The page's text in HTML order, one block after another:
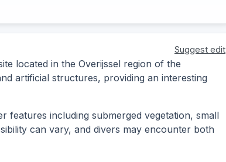
Suggest edit
located in the Overijssel region of the
artificial structures, providing an interesting
features including submerged vegetation, small
can vary, and divers may encounter both